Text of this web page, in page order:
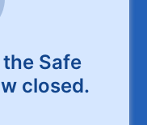
Safe
closed.